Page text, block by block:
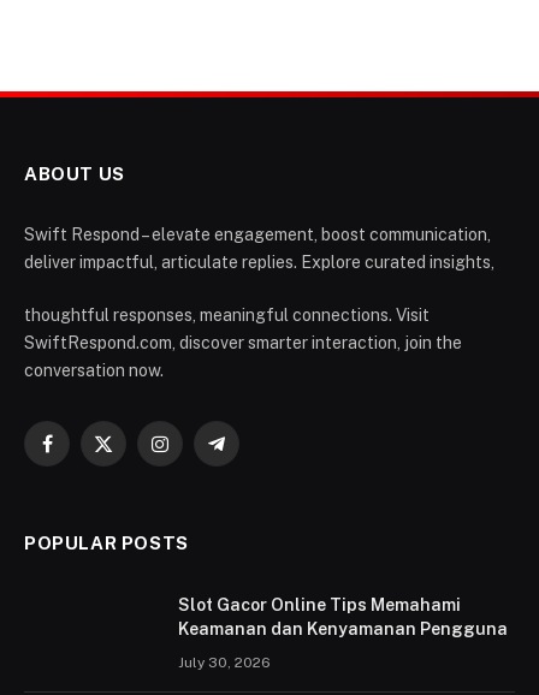
ABOUT US
Swift Respond – elevate engagement, boost communication,
deliver impactful, articulate replies. Explore curated insights,
thoughtful responses, meaningful connections. Visit
SwiftRespond.com, discover smarter interaction, join the
conversation now.
Facebook
X
InstagramTelegram
POPULAR POSTS
Slot Gacor Online Tips Memahami
Keamanan dan Kenyamanan Pengguna
July 30, 2026